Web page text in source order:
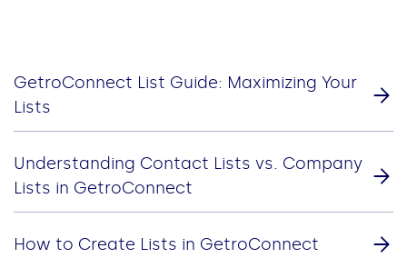
GetroConnect List Guide: Maximizing Your
Lists
Understanding Contact Lists vs. Company
Lists in GetroConnect
How to Create Lists in GetroConnect